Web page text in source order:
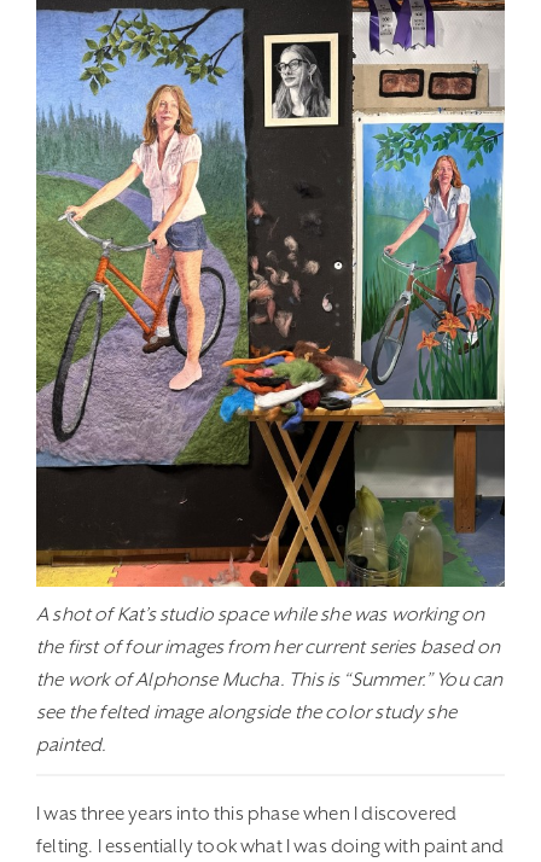
A shot of Kat’s studio space while she was working on
the first of four images from her current series based on
the work of Alphonse Mucha. This is “Summer.” You can
see the felted image alongside the color study she
painted.
I was three years into this phase when I discovered
felting. I essentially took what I was doing with paint and